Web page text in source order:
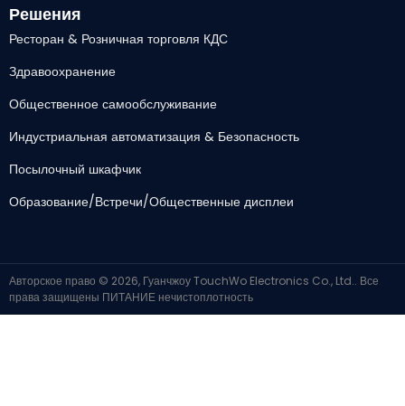
Решения
Ресторан & Розничная торговля КДС
Здравоохранение
Общественное самообслуживание
Индустриальная автоматизация & Безопасность
Посылочный шкафчик
Образование/Встречи/Общественные дисплеи
Авторское право © 2026, Гуанчжоу TouchWo Electronics Co., Ltd.. Все
права защищены ПИТАНИЕ нечистоплотность